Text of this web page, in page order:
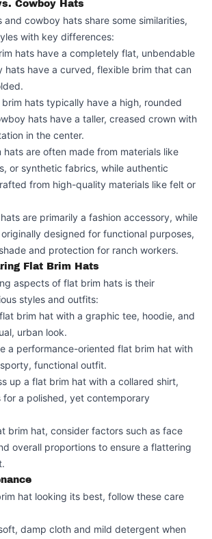
Cowboy Hats
and cowboy hats share some similarities,
with key differences:
hats have a completely flat, unbendable
hats have a curved, flexible brim that can
hats typically have a high, rounded
hats have a taller, creased crown with
in the center.
hats are often made from materials like
or synthetic fabrics, while authentic
from high-quality materials like felt or
are primarily a fashion accessory, while
designed for functional purposes,
and protection for ranch workers.
Flat Brim Hats
aspects of flat brim hats is their
styles and outfits:
brim hat with a graphic tee, hoodie, and
urban look.
a performance-oriented flat brim hat with
functional outfit.
up a flat brim hat with a collared shirt,
for a polished, yet contemporary
brim hat, consider factors such as face
overall proportions to ensure a flattering
hat looking its best, follow these care
damp cloth and mild detergent when